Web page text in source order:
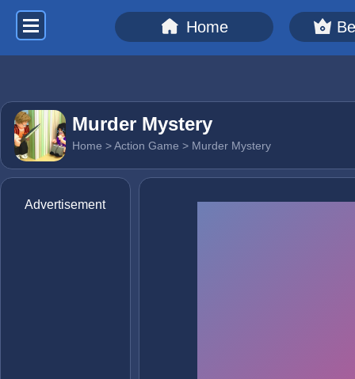
Home
Murder Mystery
Home >Action Game > Murder Mystery
Advertisement